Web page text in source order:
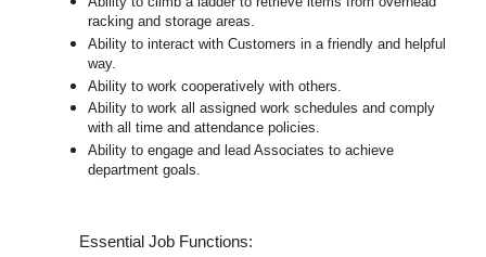
racking and storage areas.
Ability to interact with Customers in a friendly and helpful
way.
Ability to work cooperatively with others.
Ability to work all assigned work schedules and comply
with all time and attendance policies.
Ability to engage and lead Associates to achieve
department goals.
Essential Job Functions: